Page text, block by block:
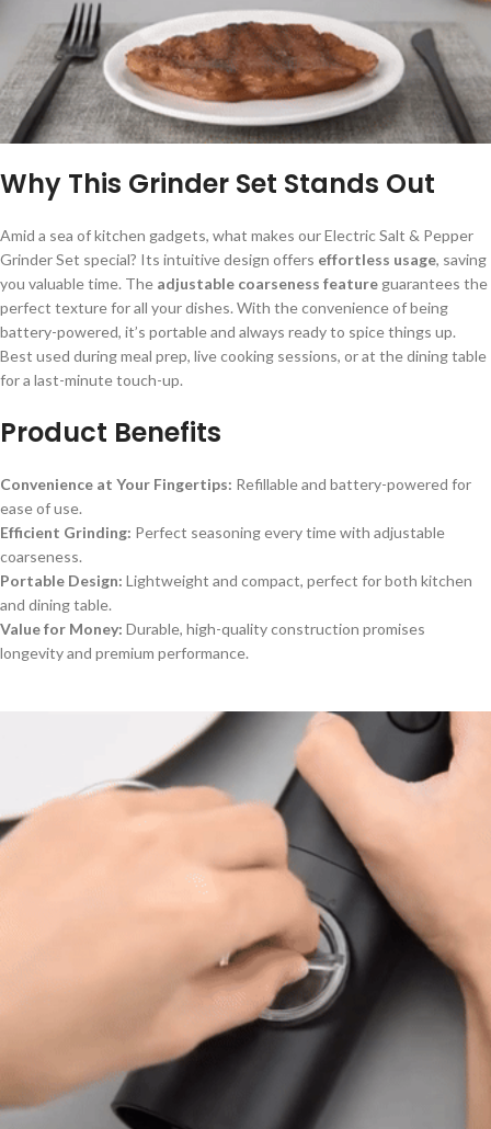
Why This Grinder Set Stands Out
Amid a sea of kitchen gadgets, what makes our Electric Salt & Pepper
Grinder Set special? Its intuitive design offers effortless usage, saving
you valuable time. The adjustable coarseness feature guarantees the
perfect texture for all your dishes. With the convenience of being
battery-powered, it’s portable and always ready to spice things up.
Best used during meal prep, live cooking sessions, or at the dining table
for a last-minute touch-up.
Product Benefits
Convenience at Your Fingertips: Refillable and battery-powered for
ease of use.
Efficient Grinding: Perfect seasoning every time with adjustable
coarseness.
Portable Design: Lightweight and compact, perfect for both kitchen
and dining table.
Value for Money: Durable, high-quality construction promises
longevity and premium performance.